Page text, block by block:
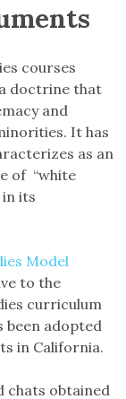
courses
doctrine that
and
It has
as an
of “white
its
Model
to the
curriculum
been adopted
in California.
chats obtained